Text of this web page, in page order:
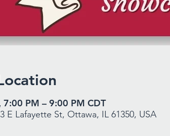
PM – 9:00 PM CDT
E Lafayette St, Ottawa, IL 61350, USA